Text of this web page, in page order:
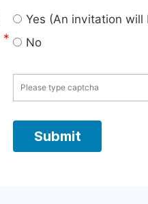
*
Yes (An invitation
No